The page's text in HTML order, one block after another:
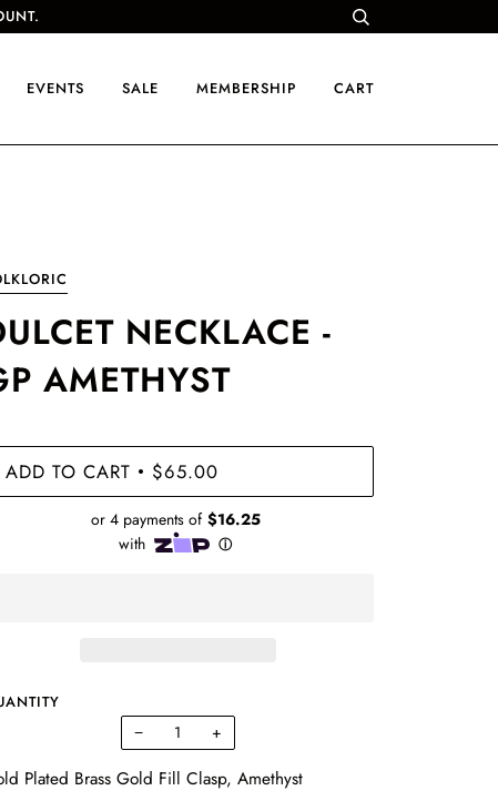
EVENTS SALE MEMBERSHIP CART
NECKLACE -
AMETHYST
ADD TO CART • $65.00
− +
Plated Brass Gold Fill Clasp, Amethyst